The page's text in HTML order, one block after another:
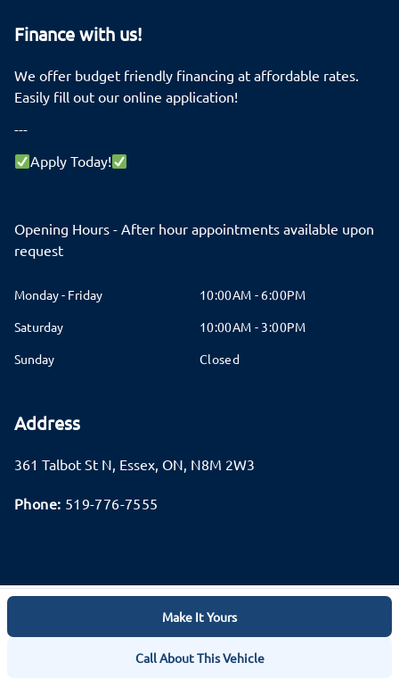
Make It Yours
Call About This Vehicle
Finance with us!
We offer budget friendly financing at affordable rates.
Easily fill out our online application!
---
Apply Today!
Opening Hours - After hour appointments available upon
request
Monday - Friday
10:00AM - 6:00PM
Saturday
10:00AM - 3:00PM
Sunday
Closed
Address
361 Talbot St N, Essex, ON, N8M 2W3
Phone: 519-776-7555
© 2026 DealerPage+
Powered by Carpages.ca